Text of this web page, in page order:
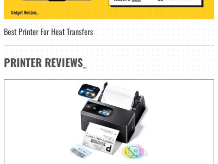
Best Printer For Heat Transfers
PRINTER REVIEWS